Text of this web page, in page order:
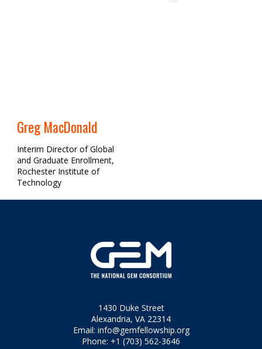
Greg MacDonald
Interim Director of Global
and Graduate Enrollment,
Rochester Institute of
Technology
1430 Duke Street
Alexandria, VA 22314
Email: info@gemfellowship.org
Phone: +1 (703) 562-3646